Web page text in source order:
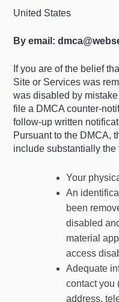
United States
By email:
If you are of the belief
Site or Services was
was disabled by
file a DMCA counter-
follow-up written
Pursuant to the DMCA,
include substantially the
Your
An
been
disabled
material
access
Adequate
contact you
address,